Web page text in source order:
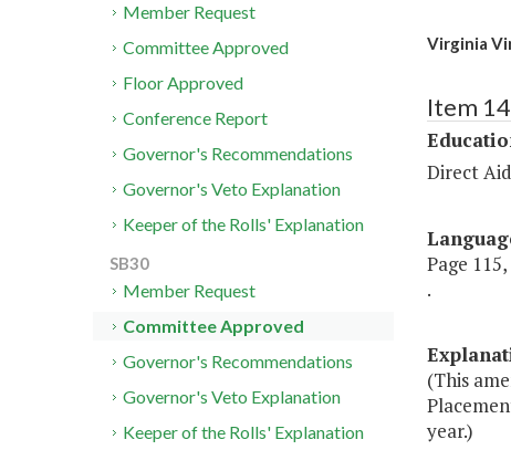
Virginia
Item
Direct
Page
.
(This
year.)
Member Request
Committee Approved
Floor Approved
Conference Report
Governor's Recommendations
Governor's Veto Explanation
Keeper of the Rolls' Explanation
SB30
Member Request
Committee Approved
Governor's Recommendations
Governor's Veto Explanation
Keeper of the Rolls' Explanation